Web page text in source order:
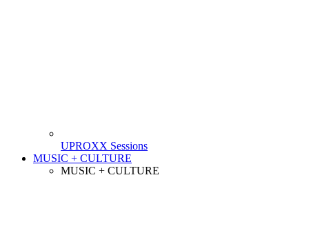
UPROXX Sessions
MUSIC + CULTURE
MUSIC + CULTURE